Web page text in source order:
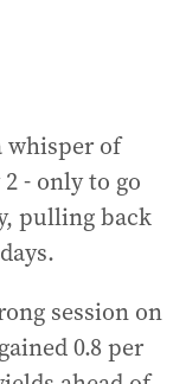
whisper of
- only to go
pulling back
session on
0.8 per